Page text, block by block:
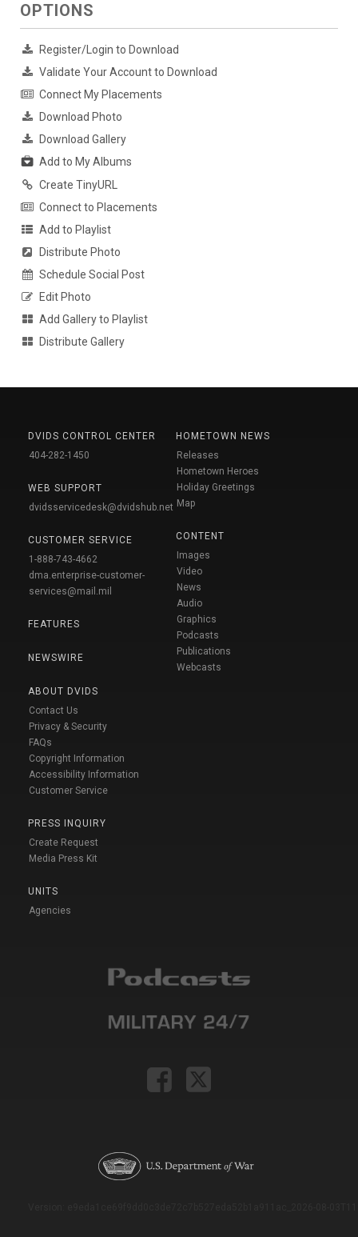
OPTIONS
Register/Login to Download
Validate Your Account to Download
Connect My Placements
Download Photo
Download Gallery
Add to My Albums
Create TinyURL
Connect to Placements
Add to Playlist
Distribute Photo
Schedule Social Post
Edit Photo
Add Gallery to Playlist
Distribute Gallery
DVIDS CONTROL CENTER
404-282-1450
WEB SUPPORT
dvidsservicedesk@dvidshub.net
CUSTOMER SERVICE
1-888-743-4662
dma.enterprise-customer-
services@mail.mil
FEATURES
NEWSWIRE
ABOUT DVIDS
Contact Us
Privacy & Security
FAQs
Copyright Information
Accessibility Information
Customer Service
PRESS INQUIRY
Create Request
Media Press Kit
UNITS
Agencies
HOMETOWN NEWS
Releases
Hometown Heroes
Holiday Greetings
Map
CONTENT
Images
Video
News
Audio
Graphics
Podcasts
Publications
Webcasts